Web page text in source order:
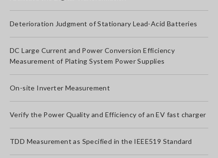
Deterioration Judgment of Stationary Lead-Acid Batteries
DC Large Current and Power Conversion Efficiency
Measurement of Plating System Power Supplies
On-site Inverter Measurement
Verify the Power Quality and Efficiency of an EV fast charger
TDD Measurement as Specified in the IEEE519 Standard